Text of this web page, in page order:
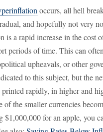
occurs, all hell
and hopefully not very
is a rapid increase in the cost
periods of time. This can
upheavals, or other
to this subject, but the
printed rapidly, in higher and
of the smaller currencies
$1,000,000 for an apple, you